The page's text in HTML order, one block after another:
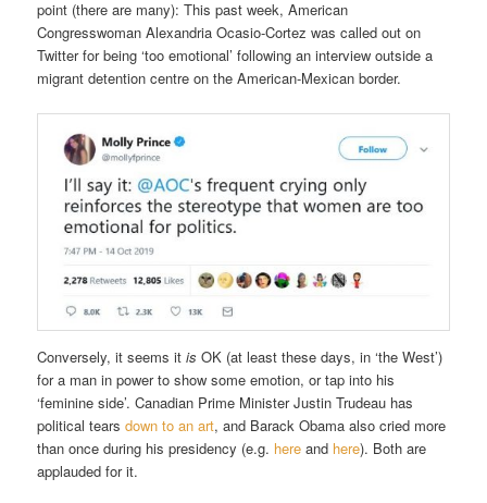
point (there are many): This past week, American
Congresswoman Alexandria Ocasio-Cortez was called out on
Twitter for being ‘too emotional’ following an interview outside a
migrant detention centre on the American-Mexican border.
Conversely, it seems it is OK (at least these days, in ‘the West’)
for a man in power to show some emotion, or tap into his
‘feminine side’. Canadian Prime Minister Justin Trudeau has
political tearsdown to an art, and Barack Obama also cried more
than once during his presidency (e.g. here and here). Both are
applauded for it.